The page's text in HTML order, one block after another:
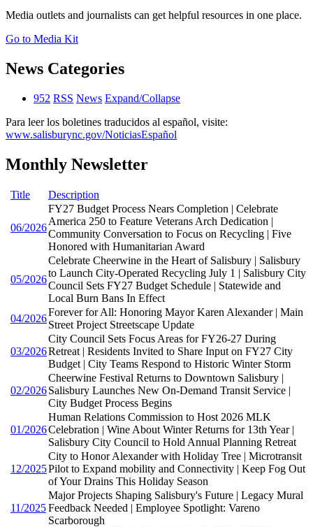
Media outlets and journalists can get helpful resources in one place.
Go to Media Kit
News Categories
952 RSS News Expand/Collapse
Para leer los boletines traducidos al español, visite:
www.salisburync.gov/NoticiasEspañol
Monthly Newsletter
Title Description
06/2026
FY27 Budget Process Nears Completion | Celebrate
America 250 to Feature Veterans Arch Dedication |
Community Conversation to Focus on Recycling | Five
Honored with Humanitarian Award
05/2026
Celebrate Cheerwine in the Heart of Salisbury | Salisbury
to Launch City-Operated Recycling July 1 | Salisbury City
Council Sets FY27 Budget Schedule | Statewide and
Local Burn Bans In Effect
04/2026
Forever for All: Honoring Mayor Karen Alexander | Main
Street Project Streetscape Update
03/2026
City Council Sets Focus Areas for FY26-27 During
Retreat | Residents Invited to Share Input on FY27 City
Budget | City Teams Respond to Historic Winter Storm
02/2026
Cheerwine Festival Returns to Downtown Salisbury |
Salisbury Launches New On-Demand Transit Service |
City Budget Process Begins
01/2026
Human Relations Commission to Host 2026 MLK
Celebration | Wine About Winter Returns for 13th Year |
Salisbury City Council to Hold Annual Planning Retreat
12/2025
City to Honor Alexander with Holiday Tree | Microtransit
Pilot to Expand mobility and Connectivity | Keep Fog Out
of Your Drains This Holiday Season
11/2025
Major Projects Shaping Salisbury's Future | Legacy Mural
Feedback Needed | Employee Spotlight: Vareno
Scarborough